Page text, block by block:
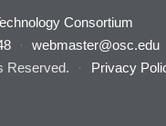
Consortium
·
webmaster@osc.edu
Reserved.
·
Privacy